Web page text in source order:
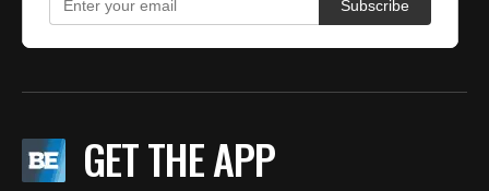
GET THE APP